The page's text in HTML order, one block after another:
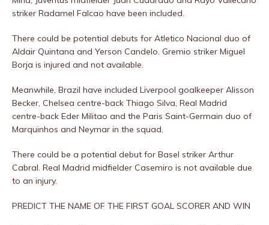
striker Radamel Falcao have been included.
There could be potential debuts for Atletico Nacional duo of
Aldair Quintana and Yerson Candelo. Gremio striker Miguel
Borja is injured and not available.
Meanwhile, Brazil have included Liverpool goalkeeper Alisson
Becker, Chelsea centre-back Thiago Silva, Real Madrid
centre-back Eder Militao and the Paris Saint-Germain duo of
Marquinhos and Neymar in the squad.
There could be a potential debut for Basel striker Arthur
Cabral. Real Madrid midfielder Casemiro is not available due
to an injury.
PREDICT THE NAME OF THE FIRST GOAL SCORER AND WIN